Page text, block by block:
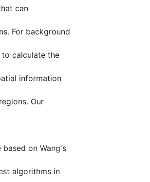
can
For background
to calculate the
information
Our
on Wang's
algorithms in